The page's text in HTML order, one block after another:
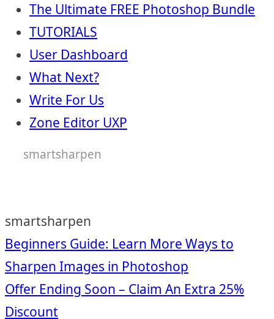
The Ultimate FREE Photoshop Bundle
TUTORIALS
User Dashboard
What Next?
Write For Us
Zone Editor UXP
smartsharpen
smartsharpen
Post
navigation
Beginners Guide: Learn More Ways to
Sharpen Images in Photoshop
Offer Ending Soon – Claim An Extra 25%
Discount